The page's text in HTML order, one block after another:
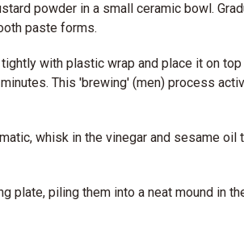
powder in a small ceramic bowl.
paste forms.
with plastic wrap and place it on
This 'brewing' (men) process
whisk in the vinegar and sesame oil
plate, piling them into a neat mound in